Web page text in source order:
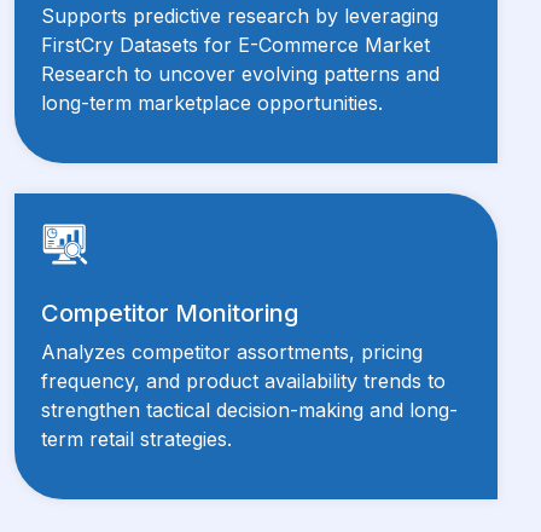
Supports predictive research by leveraging
FirstCry Datasets for E-Commerce Market
Research to uncover evolving patterns and
long-term marketplace opportunities.
Competitor Monitoring
Analyzes competitor assortments, pricing
frequency, and product availability trends to
strengthen tactical decision-making and long-
term retail strategies.